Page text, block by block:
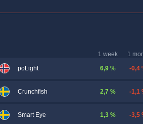
1 week
1
poLight
6,9 % -0,4
Crunchfish 2,7 % -1,1
Smart Eye 1,3 % -3,5